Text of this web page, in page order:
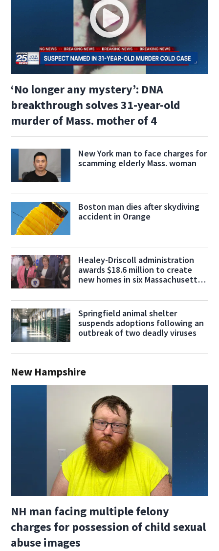
‘No longer any mystery’: DNA
breakthrough solves 31-year-old
murder of Mass. mother of 4
New York man to face charges for
scamming elderly Mass. woman
Boston man dies after skydiving
accident in Orange
Healey-Driscoll administration
awards $18.6 million to create
new homes in six Massachusetts
Springfield animal shelter
suspends adoptions following an
outbreak of two deadly viruses
New Hampshire
NH man facing multiple felony
charges for possession of child sexual
abuse images